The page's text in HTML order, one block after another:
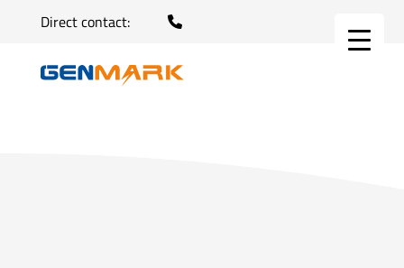
Direct contact: